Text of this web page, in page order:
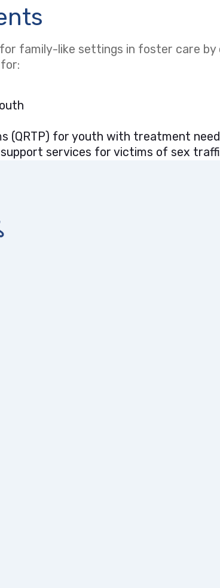
for family-like settings in foster care
(QRTP) for youth with treatment
services for victims of sex